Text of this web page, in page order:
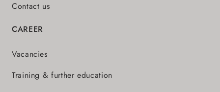
Contact us
CAREER
Vacancies
Training & further education